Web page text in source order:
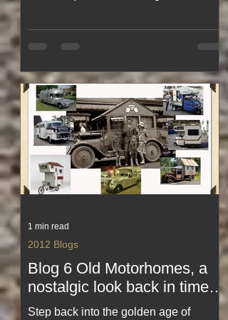
20,000 steps. From Magic Kingdom
mayhem to theme‑park treats the size
laughs, the heat, the magic and the
mild exhaustion of doing Florida
properly. A funny, feel‑good look at
theme‑park life in full swing.
Blog 6 Old Motorhomes, a
nostalgic look back in time
😉 🌠 ✅Just loving some of
Step back into the golden age of
2012 Blogs
1 min read